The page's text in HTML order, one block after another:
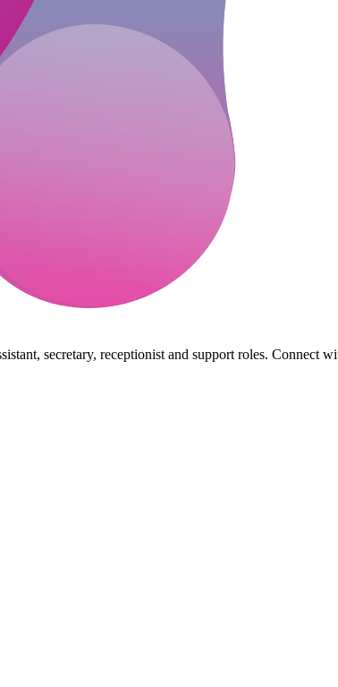
secretary, receptionist and support roles. Connect